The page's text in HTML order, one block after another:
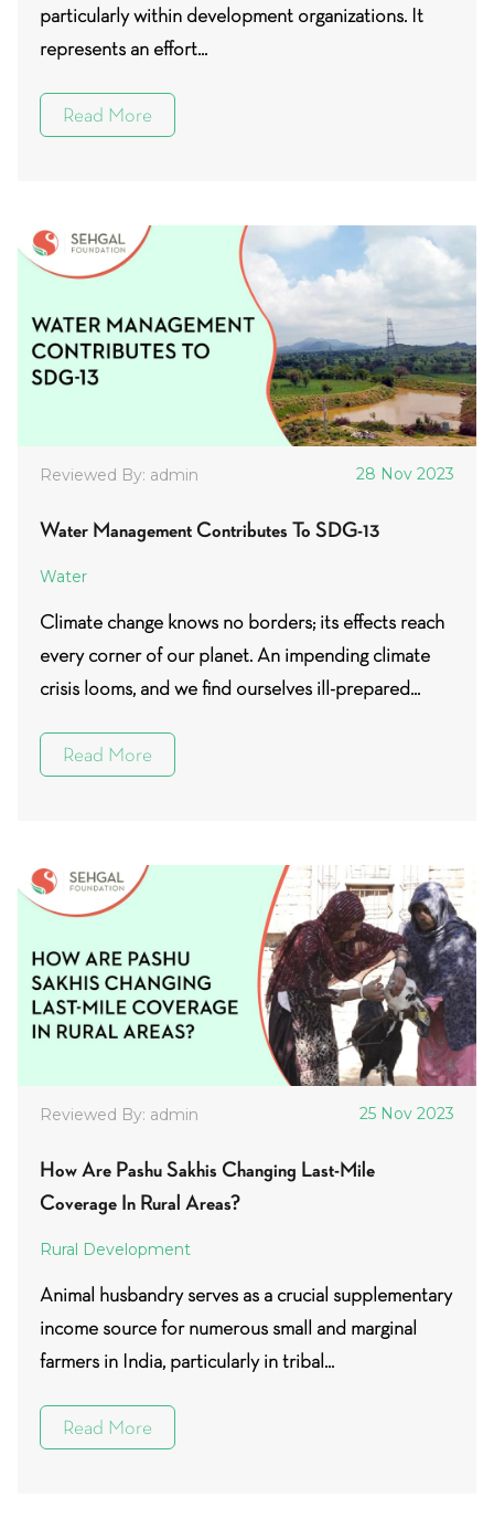
particularly within development organizations. It
represents an effort...
Read More
Reviewed By: admin 28 Nov 2023
Water Management Contributes To SDG-13
Water
Climate change knows no borders; its effects reach
every corner of our planet. An impending climate
crisis looms, and we find ourselves ill-prepared...
Read More
Reviewed By: admin 25 Nov 2023
How Are Pashu Sakhis Changing Last-Mile
Coverage In Rural Areas?
Rural Development
Animal husbandry serves as a crucial supplementary
income source for numerous small and marginal
farmers in India, particularly in tribal...
Read More